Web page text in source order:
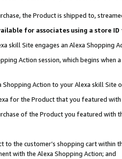
the Product is shipped to,
for associates using a store
skill Site engages an Alexa Shopping
Action session, which begins when
Action to your Alexa skill Site
for the Product that you featured with
of the Product you featured with
the customer’s shopping cart within
with the Alexa Shopping Action; and